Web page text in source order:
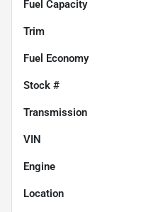
Fuel Capacity
Trim
Fuel Economy
Stock #
Transmission
VIN
Engine
Location